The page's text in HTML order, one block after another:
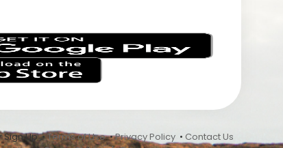
Sign Up •Terms of Use•Privacy Policy • Contact Us